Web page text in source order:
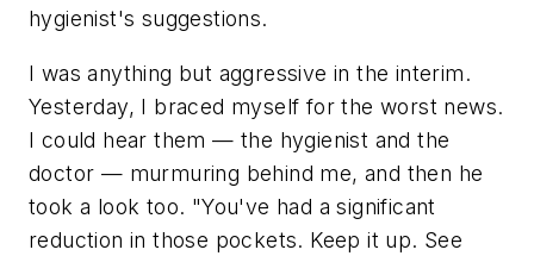
hygienist's suggestions.
I was anything but aggressive in the interim.
Yesterday, I braced myself for the worst news.
I could hear them — the hygienist and the
doctor — murmuring behind me, and then he
took a look too. "You've had a significant
reduction in those pockets. Keep it up. See